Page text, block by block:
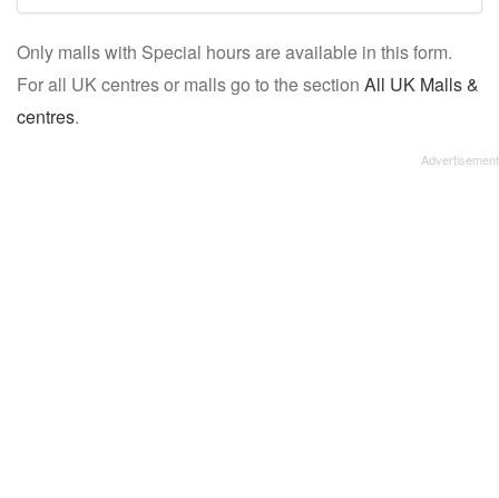
name:
Only malls with Special hours are available in this form.
For all UK centres or malls go to the section All UK Malls &
centres.